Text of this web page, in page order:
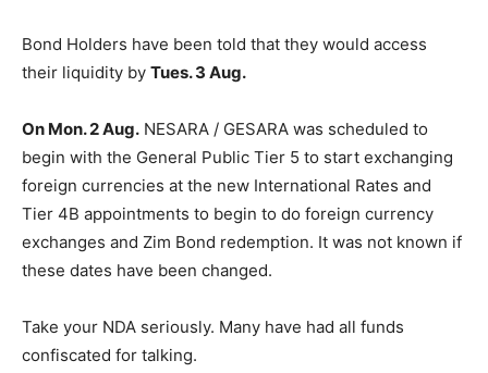
Bond Holders have been told that they would access
their liquidity by Tues. 3 Aug.
On Mon. 2 Aug. NESARA / GESARA was scheduled to
begin with the General Public Tier 5 to start exchanging
foreign currencies at the new International Rates and
Tier 4B appointments to begin to do foreign currency
exchanges and Zim Bond redemption. It was not known if
these dates have been changed.
Take your NDA seriously. Many have had all funds
confiscated for talking.